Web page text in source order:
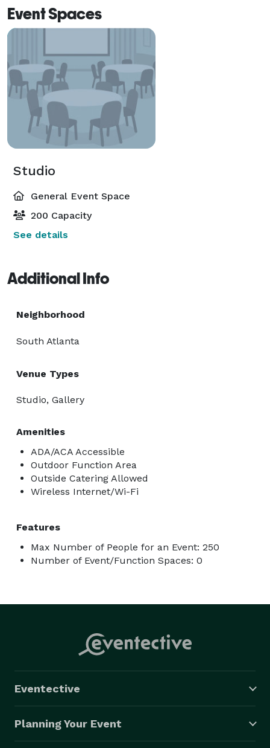
Event Spaces
Studio
General Event Space
200 Capacity
See details
Additional Info
Neighborhood
South Atlanta
Venue Types
Studio, Gallery
Amenities
ADA/ACA Accessible
Outdoor Function Area
Outside Catering Allowed
Wireless Internet/Wi-Fi
Features
Max Number of People for an Event: 250
Number of Event/Function Spaces: 0
Eventective
Planning Your Event